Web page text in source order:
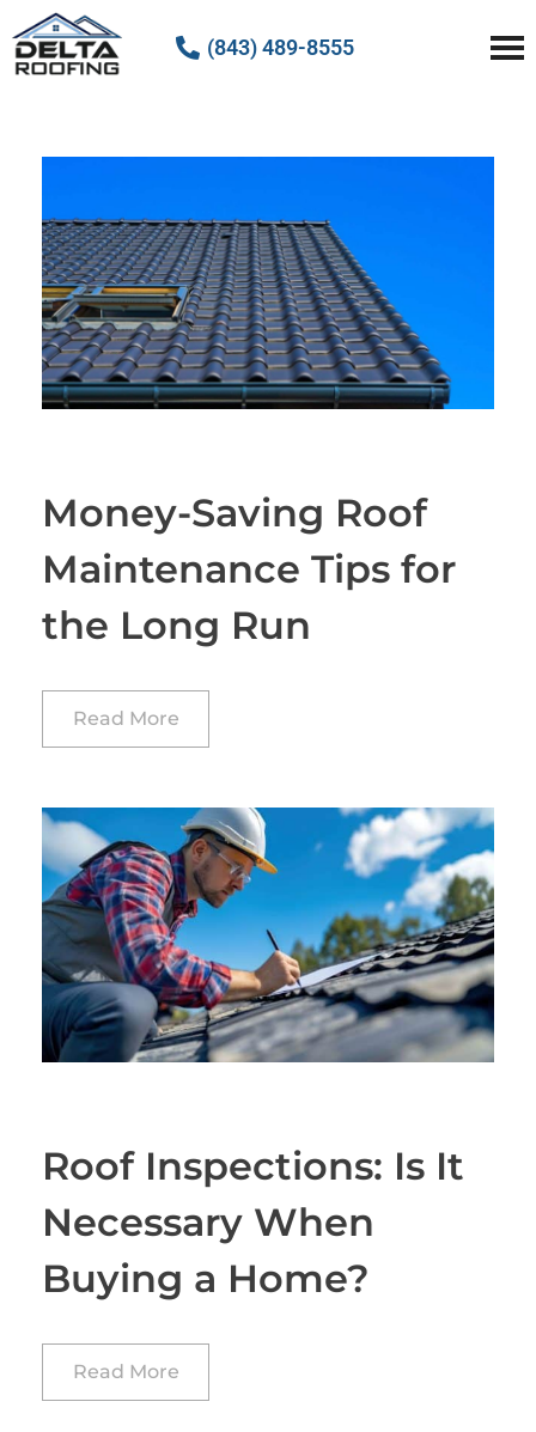
(843) 489-8555
Money-Saving Roof
Maintenance Tips for
the Long Run
Read More
Roof Inspections: Is It
Necessary When
Buying a Home?
Read More